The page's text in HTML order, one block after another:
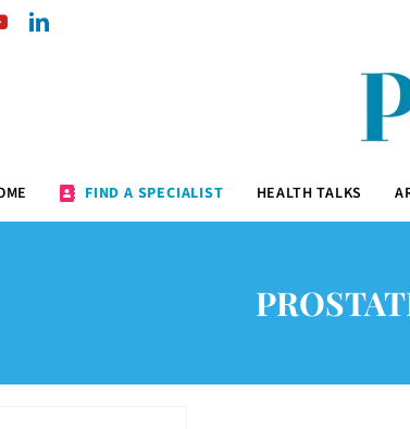
YouTubeLinkedIn
FIND A SPECIALIST HEALTH TALKS